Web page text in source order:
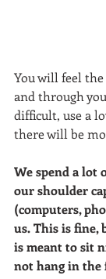
You will feel
and through
difficult, use a
there will be
We spend a
our shoulder
(computers,
us. This is fine,
is meant to sit
not hang in